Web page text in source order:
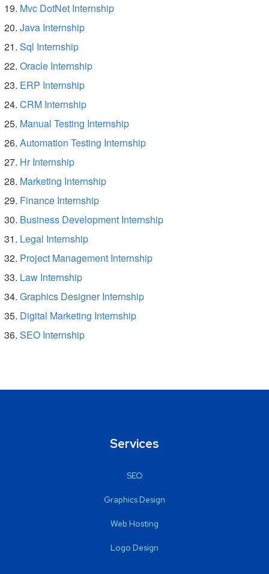
Mvc DotNet Internship
Java Internship
Sql Internship
Oracle Internship
ERP Internship
CRM Internship
Manual Testing Internship
Automation Testing Internship
Hr Internship
Marketing Internship
Finance Internship
Business Development Internship
Legal Internship
Project Management Internship
Law Internship
Graphics Designer Internship
Digital Marketing Internship
SEO Internship
Services
SEO
Graphics Design
Web Hosting
Logo Design